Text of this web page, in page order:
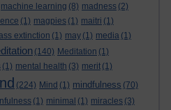
machine learning (8) madness (2)
(1) magpies (1) maitri (1)
extinction (1) may (1) media (1)
(140) Meditation (1)
(1) mental health (3) merit (1)
(224) Mind (1) mindfulness (70)
(1) minimal (1) miracles (3)